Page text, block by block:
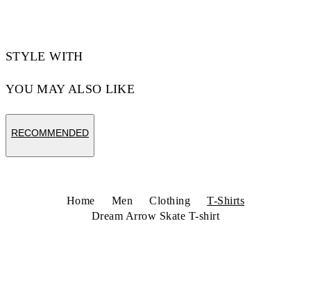
STYLE WITH
YOU MAY ALSO LIKE
RECOMMENDED
Home Men Clothing
T-Shirts
Dream Arrow Skate T-shirt